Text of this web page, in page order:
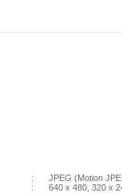
:
JPEG (Motion
:
640 x 480, 320 x